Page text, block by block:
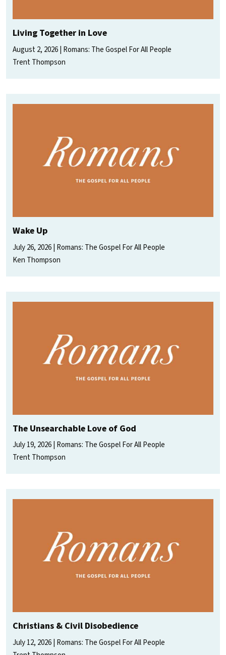
Living Together in Love
August 2, 2026 Romans: The Gospel For All People
Trent Thompson
Wake Up
July 26, 2026 Romans: The Gospel For All People
Ken Thompson
The Unsearchable Love of God
July 19, 2026 Romans: The Gospel For All People
Trent Thompson
Christians & Civil Disobedience
July 12, 2026 Romans: The Gospel For All People